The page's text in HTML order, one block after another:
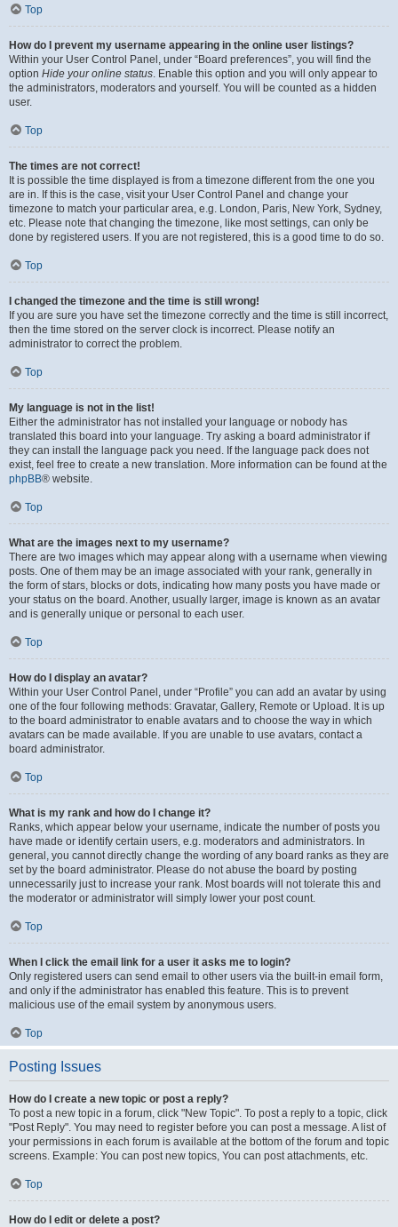
Top
How do I prevent my username appearing in the online user listings?
Within your User Control Panel, under “Board preferences”, you will find the
option Hide your online status. Enable this option and you will only appear to
the administrators, moderators and yourself. You will be counted as a hidden
user.
Top
The times are not correct!
It is possible the time displayed is from a timezone different from the one you
are in. If this is the case, visit your User Control Panel and change your
timezone to match your particular area, e.g. London, Paris, New York, Sydney,
etc. Please note that changing the timezone, like most settings, can only be
done by registered users. If you are not registered, this is a good time to do so.
Top
I changed the timezone and the time is still wrong!
If you are sure you have set the timezone correctly and the time is still incorrect,
then the time stored on the server clock is incorrect. Please notify an
administrator to correct the problem.
Top
My language is not in the list!
Either the administrator has not installed your language or nobody has
translated this board into your language. Try asking a board administrator if
they can install the language pack you need. If the language pack does not
exist, feel free to create a new translation. More information can be found at the
phpBB® website.
Top
What are the images next to my username?
There are two images which may appear along with a username when viewing
posts. One of them may be an image associated with your rank, generally in
the form of stars, blocks or dots, indicating how many posts you have made or
your status on the board. Another, usually larger, image is known as an avatar
and is generally unique or personal to each user.
Top
How do I display an avatar?
Within your User Control Panel, under “Profile” you can add an avatar by using
one of the four following methods: Gravatar, Gallery, Remote or Upload. It is up
to the board administrator to enable avatars and to choose the way in which
avatars can be made available. If you are unable to use avatars, contact a
board administrator.
Top
What is my rank and how do I change it?
Ranks, which appear below your username, indicate the number of posts you
have made or identify certain users, e.g. moderators and administrators. In
general, you cannot directly change the wording of any board ranks as they are
set by the board administrator. Please do not abuse the board by posting
unnecessarily just to increase your rank. Most boards will not tolerate this and
the moderator or administrator will simply lower your post count.
Top
When I click the email link for a user it asks me to login?
Only registered users can send email to other users via the built-in email form,
and only if the administrator has enabled this feature. This is to prevent
malicious use of the email system by anonymous users.
Top
Posting Issues
How do I create a new topic or post a reply?
To post a new topic in a forum, click "New Topic". To post a reply to a topic, click
"Post Reply". You may need to register before you can post a message. A list of
your permissions in each forum is available at the bottom of the forum and topic
screens. Example: You can post new topics, You can post attachments, etc.
Top
How do I edit or delete a post?